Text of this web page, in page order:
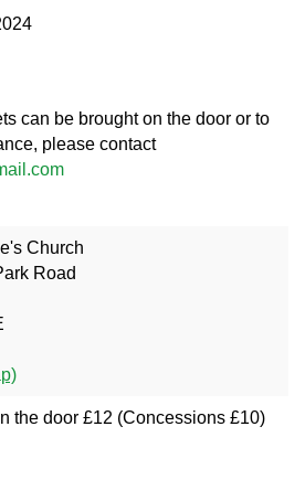
can be brought on the door or to
please contact
Church
Road
the door £12 (Concessions £10)